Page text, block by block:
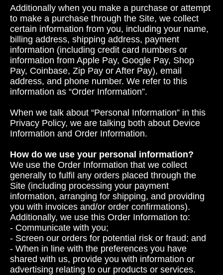
Additionally when you make a purchase or attempt
to make a purchase through the Site, we collect
certain information from you, including your name,
billing address, shipping address, payment
information (including credit card numbers or
information from Apple Pay, Google Pay, Shop
Pay, Coinbase, Zip Pay or After Pay), email
address, and phone number. We refer to this
information as “Order Information”.
When we talk about “Personal Information” in this
Privacy Policy, we are talking both about Device
Information and Order Information.
How do we use your personal information?
We use the Order Information that we collect
generally to fulfil any orders placed through the
Site (including processing your payment
information, arranging for shipping, and providing
you with invoices and/or order confirmations).
Additionally, we use this Order Information to:
- Communicate with you;
- Screen our orders for potential risk or fraud; and
- When in line with the preferences you have
shared with us, provide you with information or
advertising relating to our products or services.